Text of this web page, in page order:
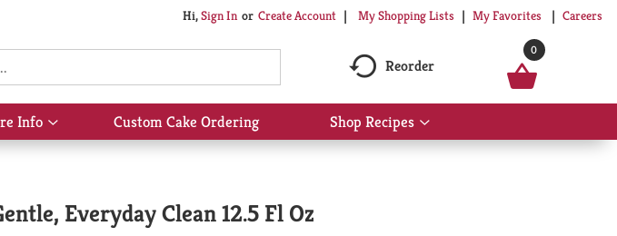
Hi,Sign In Or Create Account My Shopping Lists My Favorites Careers
Reorder
0
Info
Show
submenu
Custom Cake Ordering Shop Recipes
Show
submenu
Everyday Clean 12.5 Fl Oz